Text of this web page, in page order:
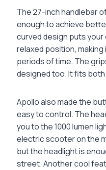
The 27-inch handlebar
enough to achieve
curved design puts your
relaxed position,
periods of time. The
designed too. It fits both
Apollo also made the
easy to control. The
you to the 1000 lumen
electric scooter on the
but the headlight is
street. Another cool